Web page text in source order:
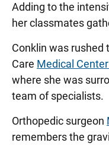
Adding to the
her classmates
Conklin was rushed
Care Medical
where she was
team of specialists.
Orthopedic surgeon
remembers the